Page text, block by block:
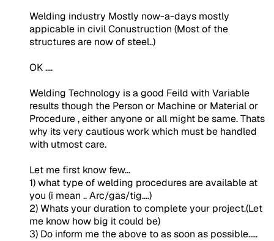
Welding industry Mostly now-a-days mostly
appicable in civil Conustruction (Most of the
structures are now of steel..)
OK ....
Welding Technology is a good Feild with Variable
results though the Person or Machine or Material or
Procedure , either anyone or all might be same. Thats
why its very cautious work which must be handled
with utmost care.
Let me first know few...
1) what type of welding procedures are available at
you (i mean .. Arc/gas/tig....)
2) Whats your duration to complete your project.(Let
me know how big it could be)
3) Do inform me the above to as soon as possible.....